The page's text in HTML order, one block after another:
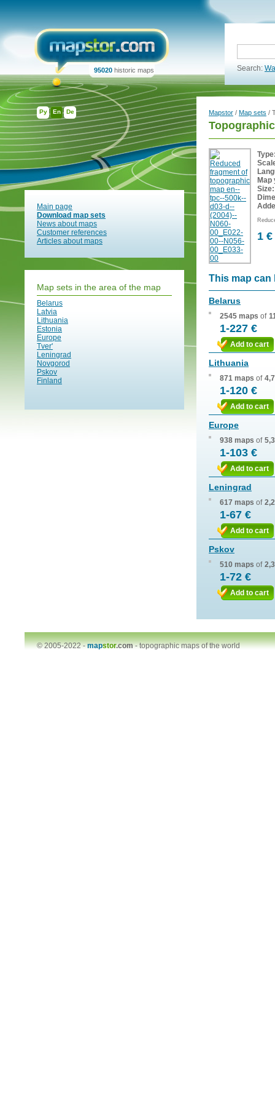
Ру En De
95020 historic maps Search:
Main page
Download map sets
News about maps
Customer references
Articles about maps
Map sets in the area of the map
Belarus
Latvia
Lithuania
Estonia
Europe
Tver'
Leningrad
Novgorod
Pskov
Finland
Mapstor / Map sets /
Map
Size:
1 €
This map can
Belarus
2545 maps of
1-227 €
Add to cart
Lithuania
871 maps of
1-120 €
Add to cart
Europe
938 maps of
1-103 €
Add to cart
Leningrad
617 maps of
1-67 €
Add to cart
Pskov
510 maps of
1-72 €
Add to cart
© 2005-2022 -mapstor.com-topographic maps of the world